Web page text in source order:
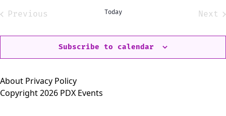
Previous
Today
Next
Subscribe to calendar
About Privacy Policy
Copyright 2026 PDX Events